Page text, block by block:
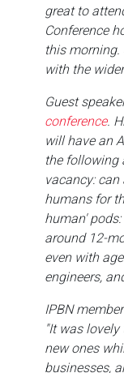
great to
Conference
this
with the
Guest
conference.
will have an
the following
vacancy: can
humans for
human'
around 12-
even with
engineers,
IPBN
"It was
new ones
businesses,